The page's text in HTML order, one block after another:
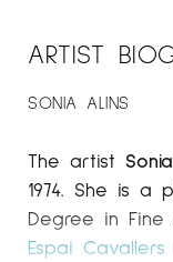
ARTIST
SONIA ALINS
The artist
1974. She is a
Degree in Fine
Espai